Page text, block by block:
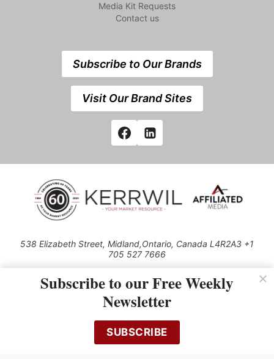
Media Kit Requests
Contact us
Subscribe to Our Brands
Visit Our Brand Sites
538 Elizabeth Street, Midland,Ontario, Canada L4R2A3 +1
705 527 7666
Use of this Site constitutes acceptance of our Privacy Policy (effective
1.1.2016)
cached or otherwise used, except with the prior written permission of
Kerrwil
Subscribe to our Free Weekly
Newsletter
SUBSCRIBE